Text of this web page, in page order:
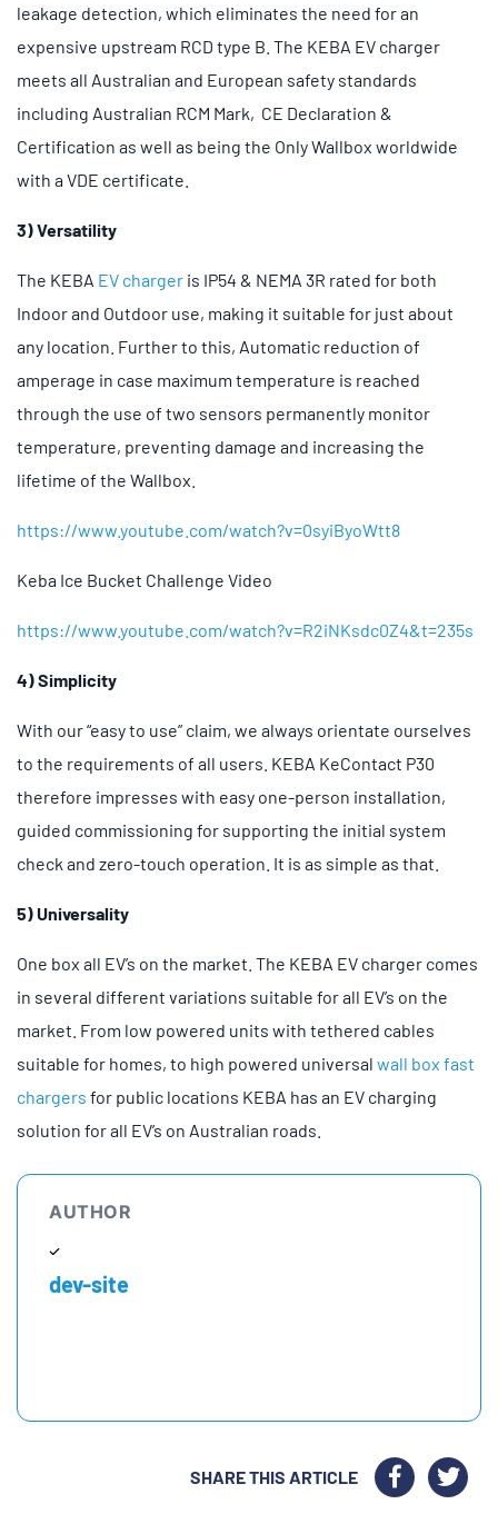
leakage detection, which eliminates the need for an
expensive upstream RCD type B. The KEBA EV charger
meets all Australian and European safety standards
including Australian RCM Mark, CE Declaration &
Certification as well as being the Only Wallbox worldwide
with a VDE certificate.
3) Versatility
The KEBA EV charger is IP54 & NEMA 3R rated for both
Indoor and Outdoor use, making it suitable for just about
any location. Further to this, Automatic reduction of
amperage in case maximum temperature is reached
through the use of two sensors permanently monitor
temperature, preventing damage and increasing the
lifetime of the Wallbox.
https://www.youtube.com/watch?v=0syiByoWtt8
Keba Ice Bucket Challenge Video
https://www.youtube.com/watch?v=R2iNKsdc0Z4&t=235s
4) Simplicity
With our “easy to use” claim, we always orientate ourselves
to the requirements of all users. KEBA KeContact P30
therefore impresses with easy one-person installation,
guided commissioning for supporting the initial system
check and zero-touch operation. It is as simple as that.
5) Universality
One box all EV’s on the market. The KEBA EV charger comes
in several different variations suitable for all EV’s on the
market. From low powered units with tethered cables
suitable for homes, to high powered universal wall box fast
chargers for public locations KEBA has an EV charging
solution for all EV’s on Australian roads.
AUTHOR
dev-site
SHARE THIS ARTICLE